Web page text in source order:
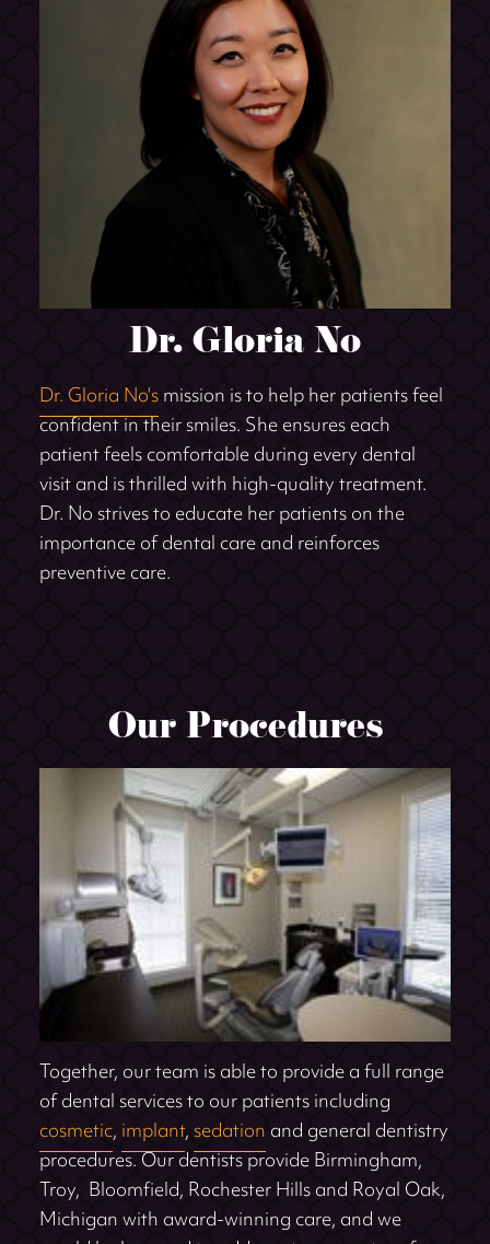
Dr. Gloria No
Dr. Gloria No'smission is to help her patients feel
confident in their smiles. She ensures each
patient feels comfortable during every dental
visit and is thrilled with high-quality treatment.
Dr. No strives to educate her patients on the
importance of dental care and reinforces
preventive care.
Our Procedures
Together, our team is able to provide a full range
of dental services to our patients including
cosmetic,implant,sedationand general dentistry
procedures. Our dentists provide Birmingham,
Troy, Bloomfield, Rochester Hills and Royal Oak,
Michigan with award-winning care, and we